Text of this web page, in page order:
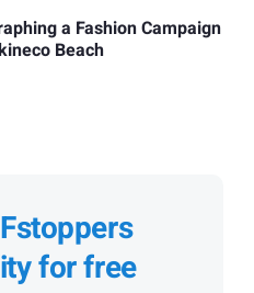
a Fashion Campaign
Beach
for free